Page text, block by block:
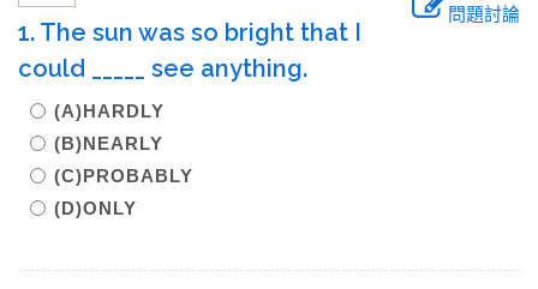
問題討論
1. The sun was so bright that I
could _____ see anything.
(A)HARDLY
(B)NEARLY
(C)PROBABLY
(D)ONLY